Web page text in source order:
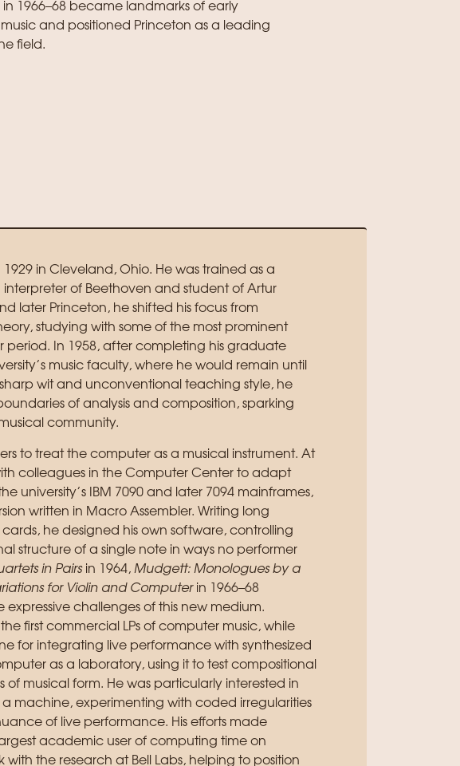
1966–68 became landmarks of early
and positioned Princeton as a leading
field.
1929 in Cleveland, Ohio. He was trained as a
of Beethoven and student of Artur
later Princeton, he shifted his focus from
studying with some of the most prominent
period. In 1958, after completing his graduate
music faculty, where he would remain until
sharp wit and unconventional teaching style, he
of analysis and composition, sparking
community.
to treat the computer as a musical instrument. At
colleagues in the Computer Center to adapt
university’s IBM 7090 and later 7094 mainframes,
written in Macro Assembler. Writing long
he designed his own software, controlling
structure of a single note in ways no performer
in Pairsin 1964, Mudgett: Monologues by a
for Violin and Computerin 1966–68
challenges of this new medium.
first commercial LPs of computer music, while
for integrating live performance with synthesized
as a laboratory, using it to test compositional
musical form. He was particularly interested in
machine, experimenting with coded irregularities
of live performance. His efforts made
academic user of computing time on
the research at Bell Labs, helping to position